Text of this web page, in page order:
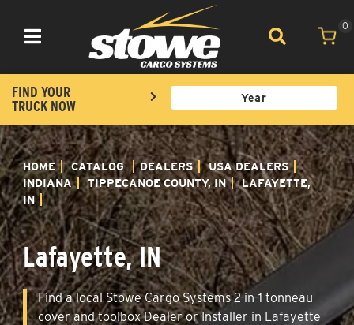
Toggle navigation
0
FIND YOUR
TRUCK NOW
HOME CATALOG DEALERS
USA DEALERS
INDIANA
TIPPECANOE COUNTY, IN
LAFAYETTE,
IN
Lafayette, IN
Find a local Stowe Cargo Systems 2-in-1 tonneau
cover and toolbox Dealer or Installer in Lafayette